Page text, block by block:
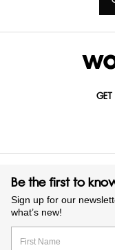
GET
Be the first to
Sign up for our
what’s new!